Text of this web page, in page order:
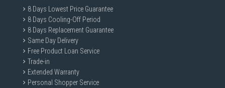
8 Days Lowest Price Guarantee
8 Days Cooling-Off Period
8 Days Replacement Guarantee
Same Day Delivery
Free Product Loan Service
Trade-in
Extended Warranty
Personal Shopper Service